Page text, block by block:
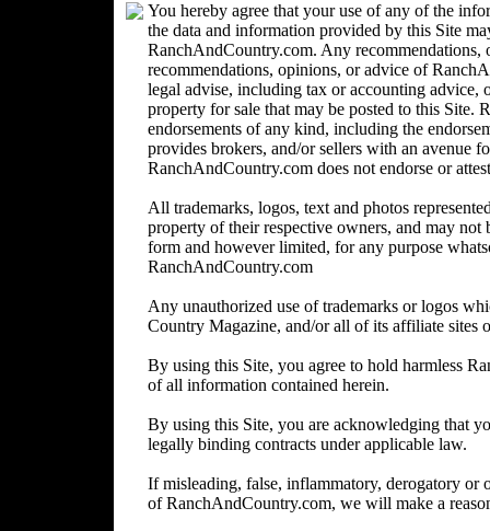
You hereby agree that your use of any of the
the data and information provided by this Site
RanchAndCountry.com. Any recommendations,
recommendations, opinions, or advice of
legal advise, including tax or accounting
property for sale that may be posted to this Site.
endorsements of any kind, including the
provides brokers, and/or sellers with an avenue
RanchAndCountry.com does not endorse or
All trademarks, logos, text and photos
property of their respective owners, and may
form and however limited, for any purpose
RanchAndCountry.com
Any unauthorized use of trademarks or logos
Country Magazine, and/or all of its affiliate sites
By using this Site, you agree to hold harmless
of all information contained herein.
By using this Site, you are acknowledging that
legally binding contracts under applicable law.
If misleading, false, inflammatory, derogatory or
of RanchAndCountry.com, we will make a